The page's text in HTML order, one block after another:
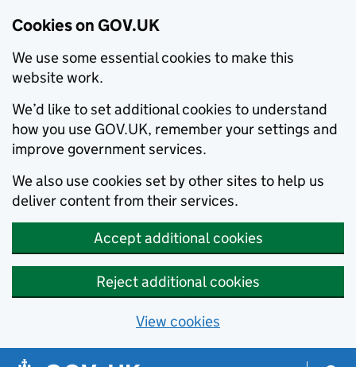
Cookies on GOV.UK
We use some essential cookies to make this
website work.
We’d like to set additional cookies to understand
how you use GOV.UK, remember your settings and
improve government services.
We also use cookies set by other sites to help us
deliver content from their services.
Accept additional cookies
Reject additional cookies
View cookies
Skip to main content
Navigation menu